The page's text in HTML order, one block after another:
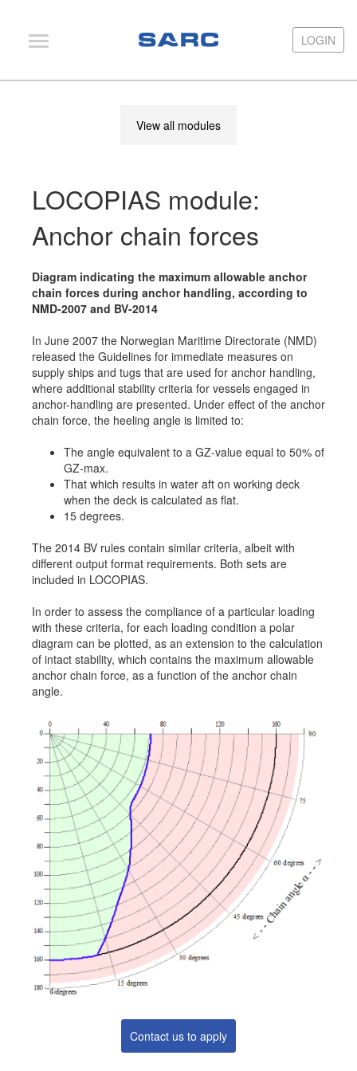
LOGIN
View all modules
LOCOPIAS module:
Anchor chain forces
Diagram indicating the maximum allowable anchor
chain forces during anchor handling, according to
NMD-2007 and BV-2014
In June 2007 the Norwegian Maritime Directorate (NMD)
released the Guidelines for immediate measures on
supply ships and tugs that are used for anchor handling,
where additional stability criteria for vessels engaged in
anchor-handling are presented. Under effect of the anchor
chain force, the heeling angle is limited to:
The angle equivalent to a GZ-value equal to 50% of
GZ-max.
That which results in water aft on working deck
when the deck is calculated as flat.
15 degrees.
The 2014 BV rules contain similar criteria, albeit with
different output format requirements. Both sets are
included in LOCOPIAS.
In order to assess the compliance of a particular loading
with these criteria, for each loading condition a polar
diagram can be plotted, as an extension to the calculation
of intact stability, which contains the maximum allowable
anchor chain force, as a function of the anchor chain
angle.
Contact us to apply
LOGIN
Services
Hardware
Support
News
Publications
Job opportunities at SARC
sarc@sarc.nl +31 85 040 90 40
More contact details...